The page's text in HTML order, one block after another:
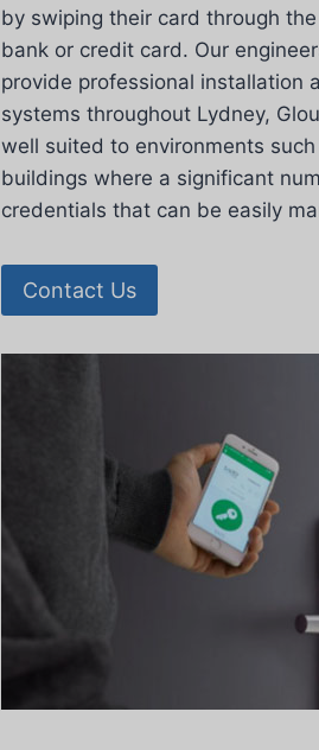
by swiping their card through
bank or credit card. Our
provide professional installation
systems throughout Lydney,
well suited to environments
buildings where a significant
credentials that can be easily
Contact Us